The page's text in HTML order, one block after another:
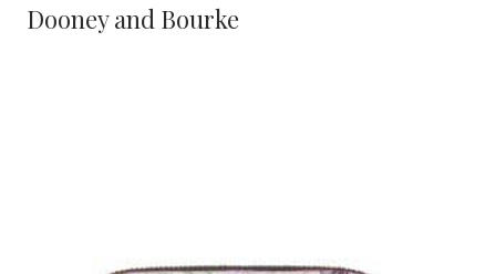
Dooney and Bourke